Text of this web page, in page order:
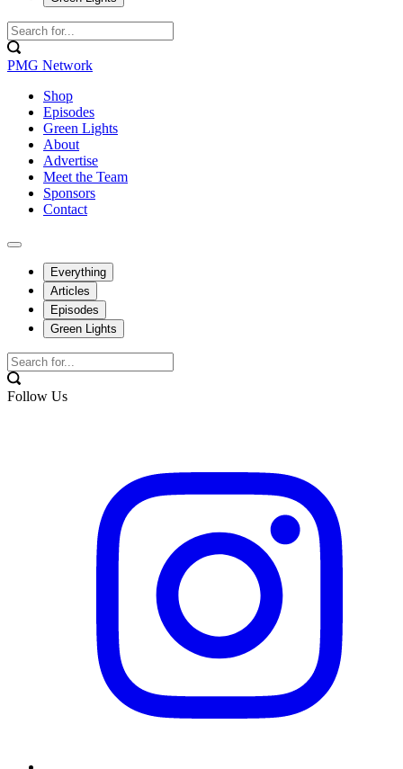
PMG Network
Shop
Episodes
Green Lights
About
Advertise
Meet the Team
Sponsors
Contact
Everything
Articles
Episodes
Green Lights
Follow Us